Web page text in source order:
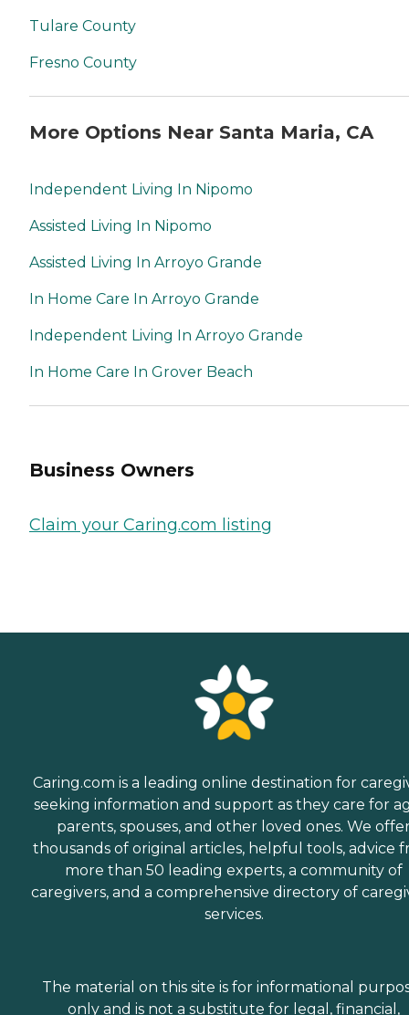
Tulare County
Fresno County
More Options Near Santa Maria, CA
Independent Living In Nipomo
Assisted Living In Nipomo
Assisted Living In Arroyo Grande
In Home Care In Arroyo Grande
Independent Living In Arroyo Grande
In Home Care In Grover Beach
Business Owners
Claim your Caring.com listing
Caring.com is a leading online destination for
seeking information and support as they care for
parents, spouses, and other loved ones. We
thousands of original articles, helpful tools, advice
more than 50 leading experts, a community of
caregivers, and a comprehensive directory of
services.
The material on this site is for informational
only and is not a substitute for legal, financial,